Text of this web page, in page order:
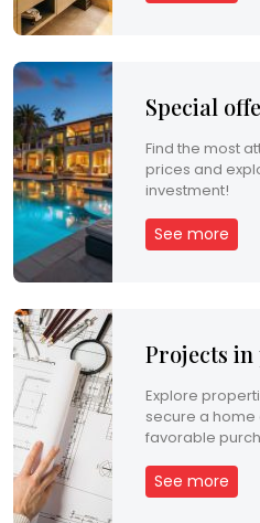
Special
Find the most
prices and
investment!
See more
Projects
Explore
secure a home
favorable
See more